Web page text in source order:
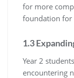
for more
foundation for
1.3
Year 2
encountering